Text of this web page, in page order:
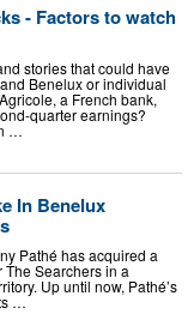
- Factors to watch
stories that could have
Benelux or individual
a French bank,
quarter earnings?
…
In Benelux
Pathé has acquired a
Searchers in a
Up until now, Pathé’s
…